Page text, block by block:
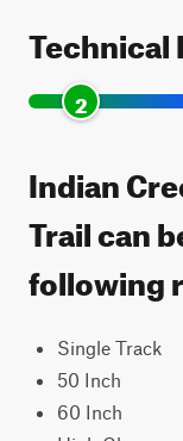
Technical
2
Indian
Trail can
following
Single Track
50 Inch
60 Inch